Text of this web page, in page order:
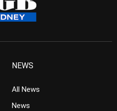
NEWS
All News
News